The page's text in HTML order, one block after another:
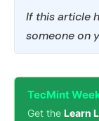
If this article
someone on
TecMint
Get the Learn